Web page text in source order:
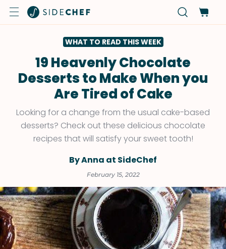
WHAT TO READ THIS WEEK
19 Heavenly Chocolate
Desserts to Make When you
Are Tired of Cake
Looking for a change from the usual cake-based
desserts? Check out these delicious chocolate
recipes that will satisfy your sweet tooth!
By Anna at SideChef
February 15, 2022